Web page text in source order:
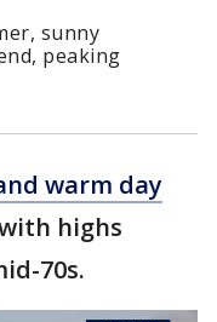
sunny
peaking
warm day
highs
70s.